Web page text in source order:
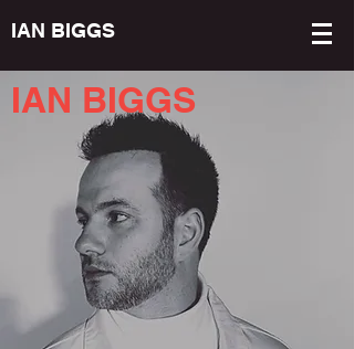
IAN BIGGS
IAN BIGGS